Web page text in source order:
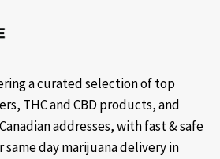
a curated selection of top
THC and CBD products, and
addresses, with fast & safe
same day marijuana delivery in